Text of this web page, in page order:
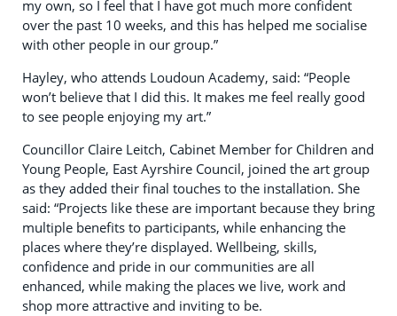
my own, so I feel that I have got much more confident
over the past 10 weeks, and this has helped me socialise
with other people in our group.”
Hayley, who attends Loudoun Academy, said: “People
won’t believe that I did this. It makes me feel really good
to see people enjoying my art.”
Councillor Claire Leitch, Cabinet Member for Children and
Young People, East Ayrshire Council, joined the art group
as they added their final touches to the installation. She
said: “Projects like these are important because they bring
multiple benefits to participants, while enhancing the
places where they’re displayed. Wellbeing, skills,
confidence and pride in our communities are all
enhanced, while making the places we live, work and
shop more attractive and inviting to be.